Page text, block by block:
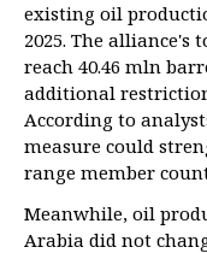
existing oil
2025. The alliance's
reach 40.46 mln
additional
According to
measure could
range member
Meanwhile, oil
Arabia did not